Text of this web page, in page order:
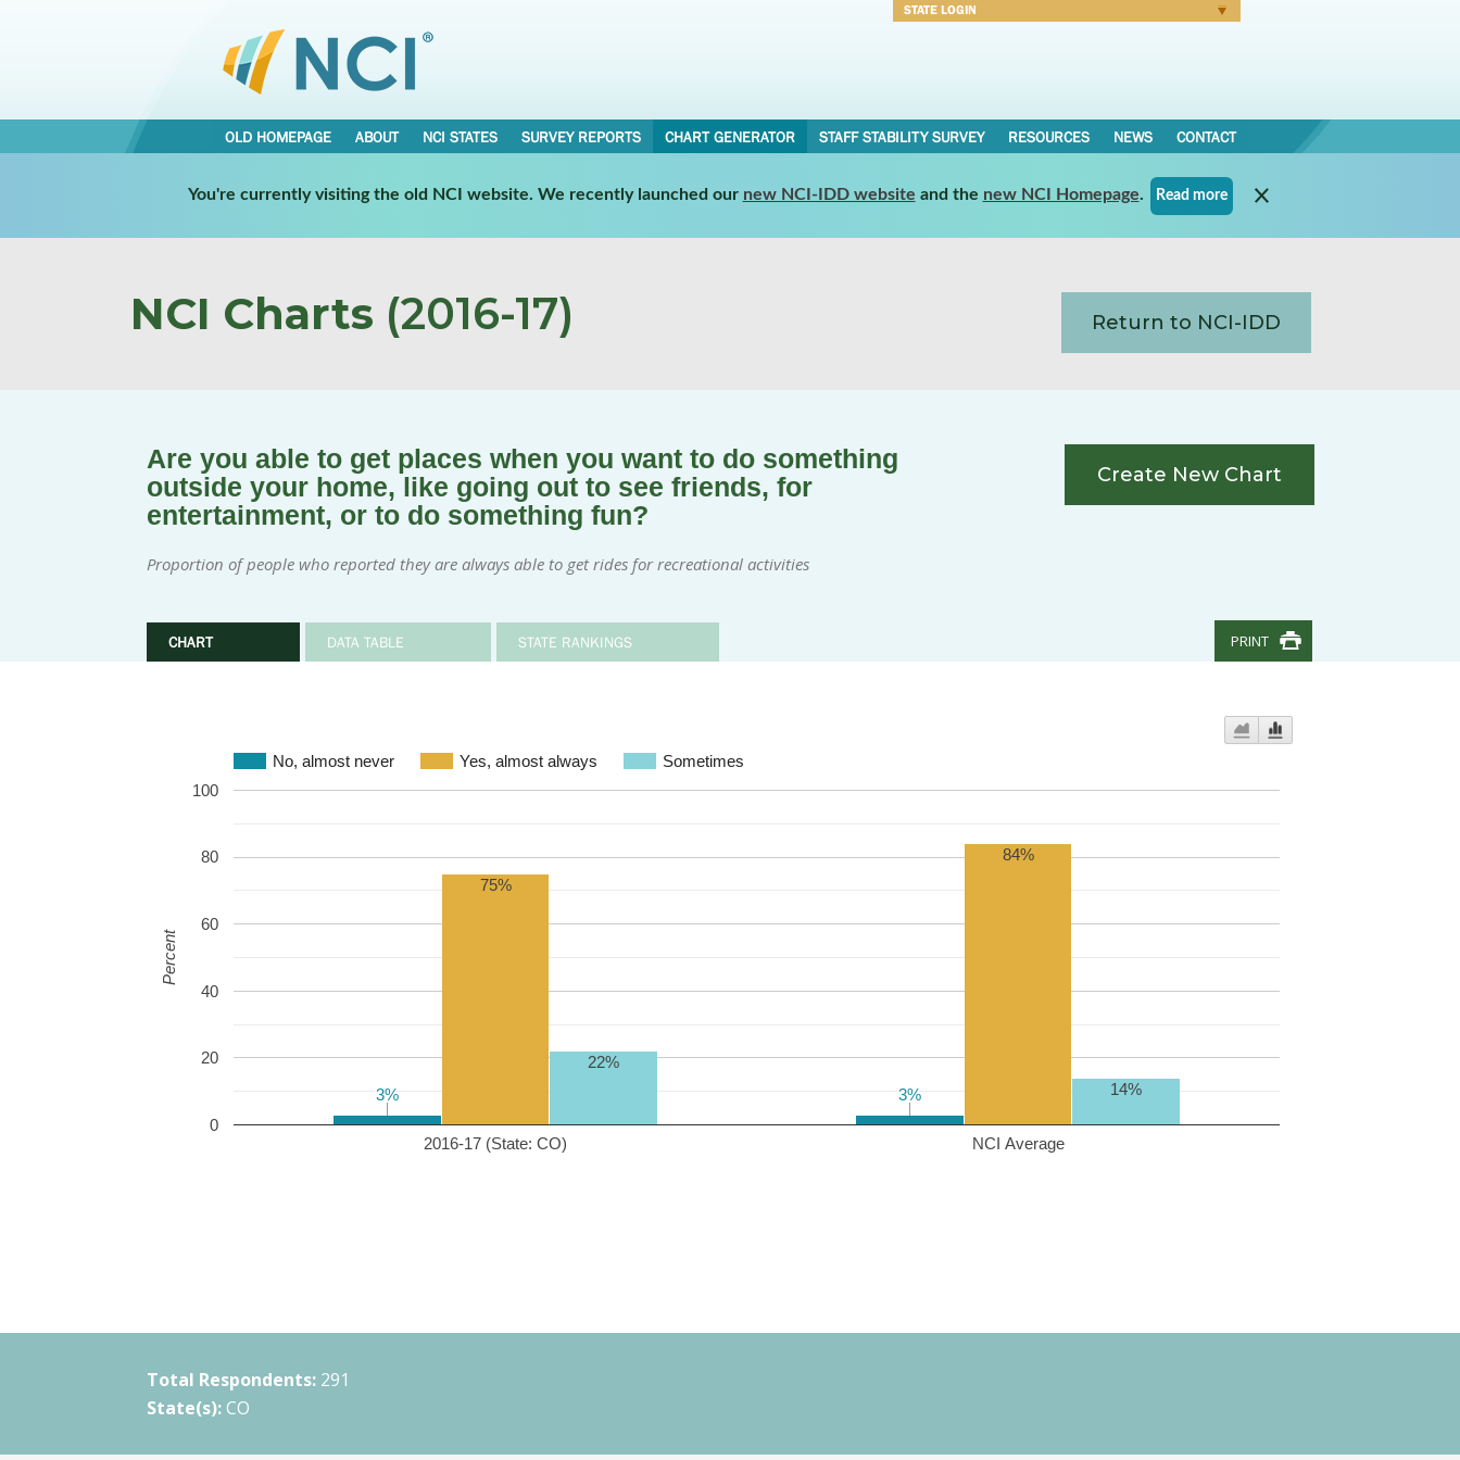
STATE LOGIN
OLD HOMEPAGE ABOUT NCI STATES SURVEY REPORTS CHART GENERATOR STAFF STABILITY SURVEY RESOURCES NEWS CONTACT
You're currently visiting the old NCI website. We recently launched our new NCI-IDD website and the new NCI Homepage. Read more
NCI Charts (2016-17) Return to NCI-IDD
Are you able to get places when you want to do something
outside your home, like going out to see friends, for
entertainment, or to do something fun?
Proportion of people who reported they are always able to get rides for recreational activities
CHART DATA TABLE STATE RANKINGS
Create New Chart
PRINT
No, almost never Yes, almost always Sometimes
2016-17 (State: CO) NCI Average
0
20
40
60
80
100
3%
3% 3%
3%
75%
84%
22%
14%
Percent
Total Respondents: 291
State(s): CO